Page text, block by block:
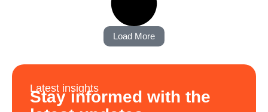
Load More
Latest insights
Stay informed with the